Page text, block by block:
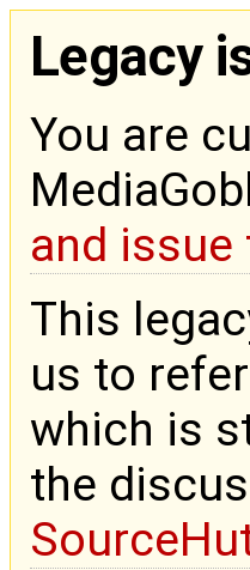
Legacy
You are
and
This
us to
which is
the